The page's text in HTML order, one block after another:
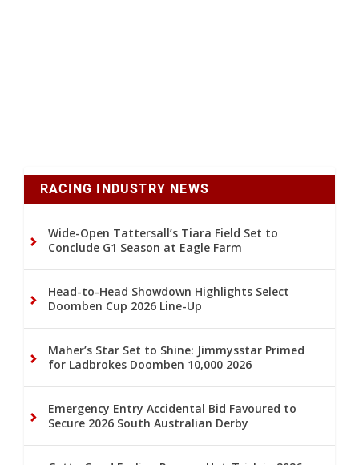
RACING INDUSTRY NEWS
Wide-Open Tattersall’s Tiara Field Set to
Conclude G1 Season at Eagle Farm
Head-to-Head Showdown Highlights Select
Doomben Cup 2026 Line-Up
Maher’s Star Set to Shine: Jimmysstar Primed
for Ladbrokes Doomben 10,000 2026
Emergency Entry Accidental Bid Favoured to
Secure 2026 South Australian Derby